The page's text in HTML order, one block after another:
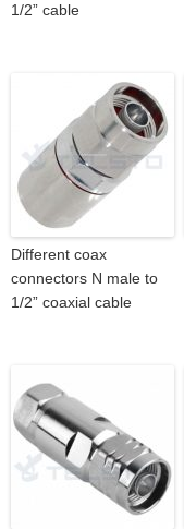
1/2” cable
Different coax
connectors N male to
1/2” coaxial cable